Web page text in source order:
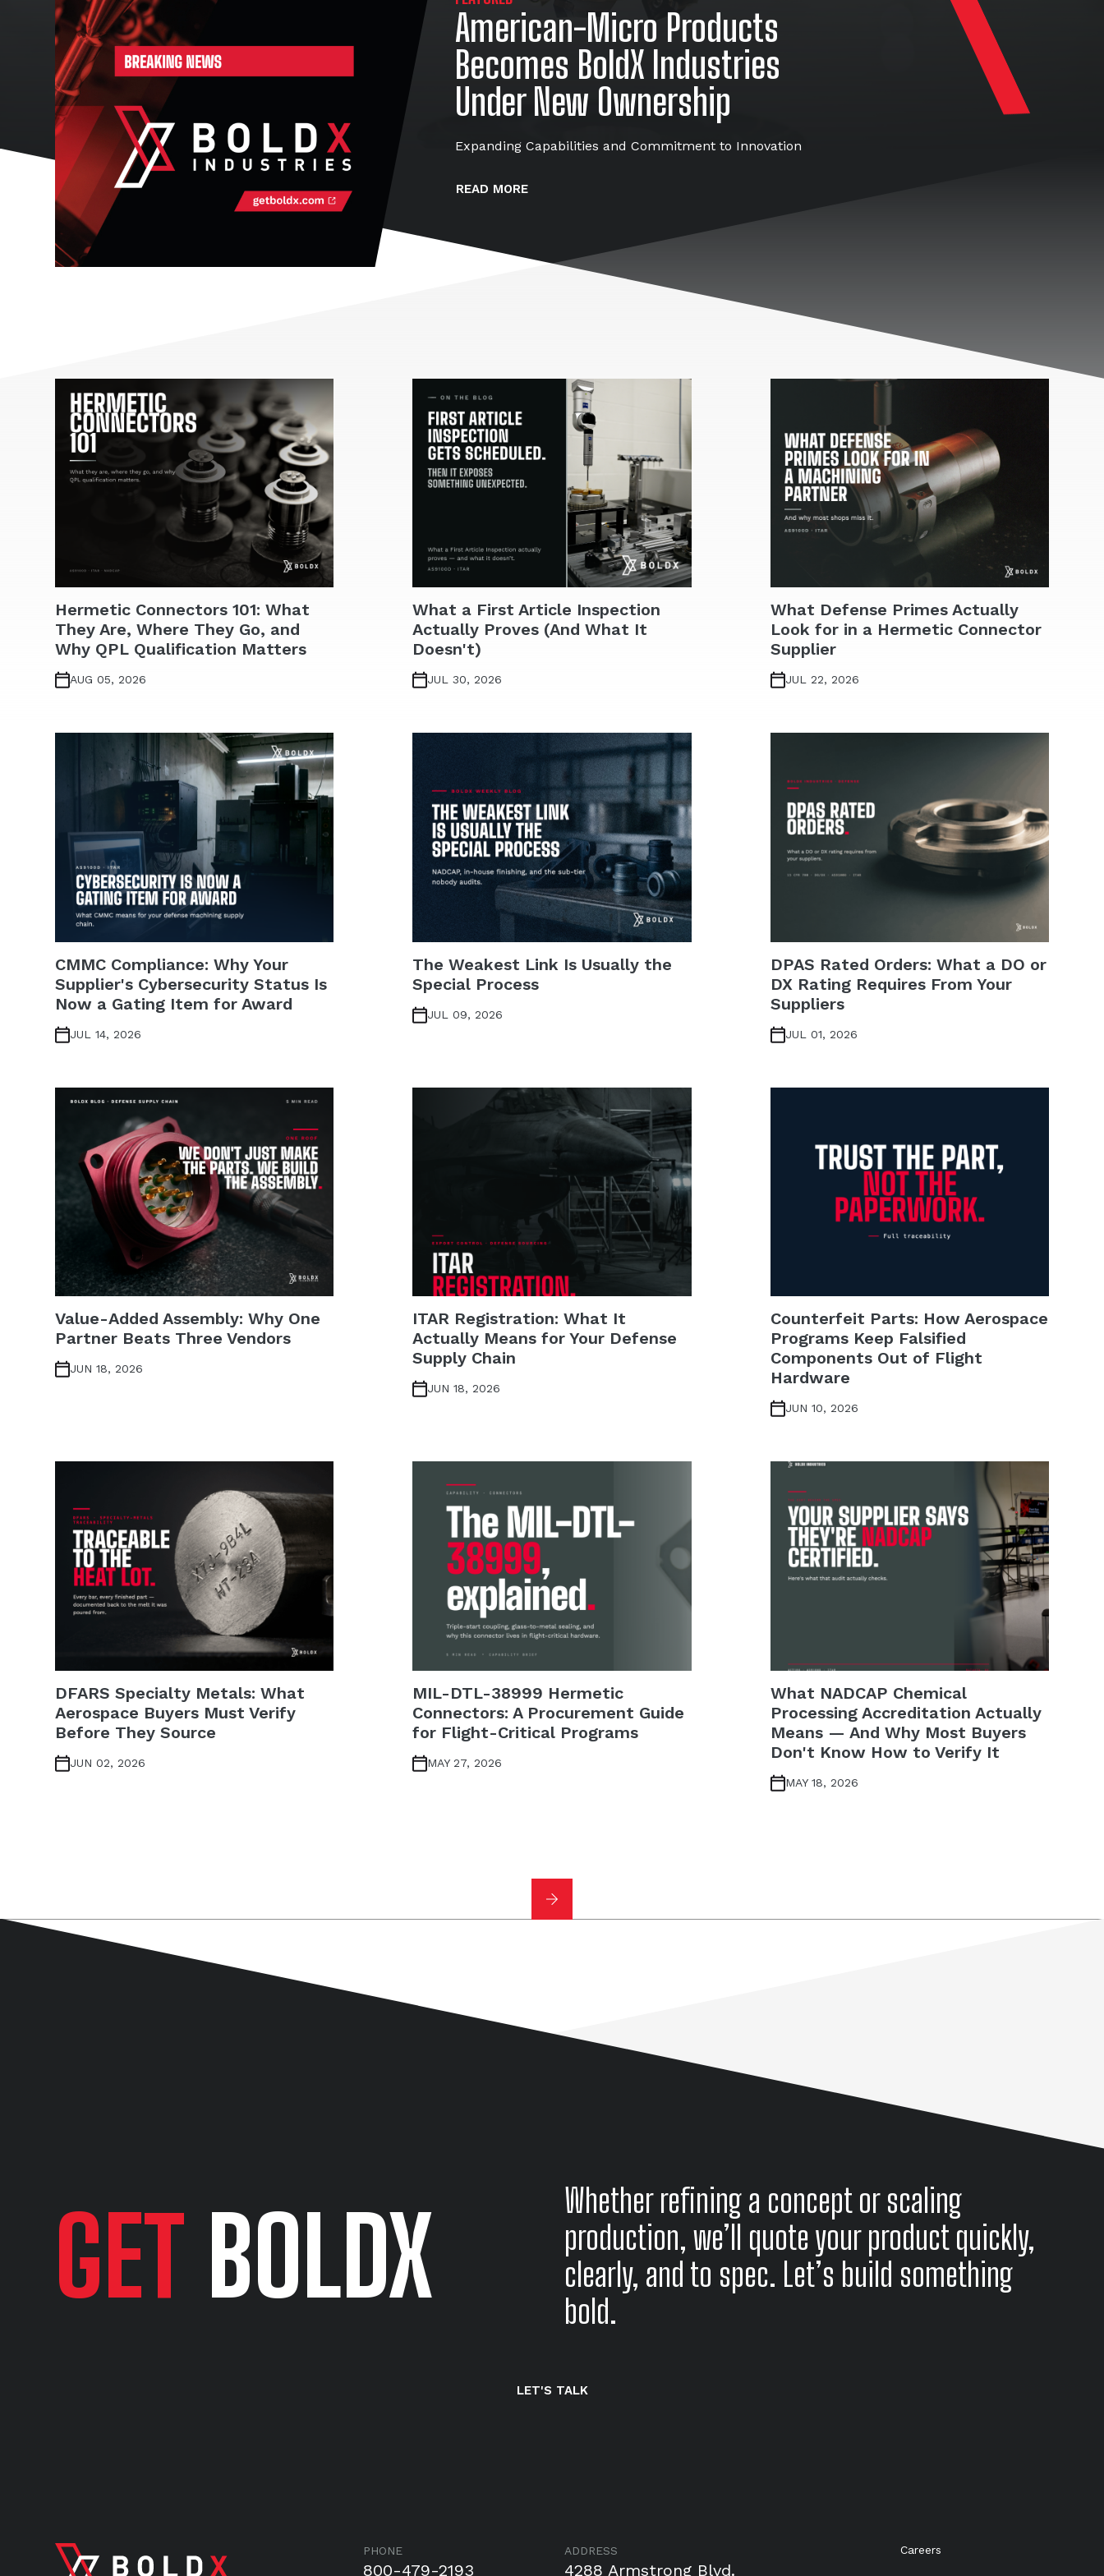
American-Micro Products
Becomes BoldX Industries
Under New Ownership
Expanding Capabilities and Commitment to Innovation
READ MORE
Hermetic Connectors 101: What
They Are, Where They Go, and
Why QPL Qualification Matters
AUG 05, 2026
What a First Article Inspection
Actually Proves (And What It
Doesn't)
JUL 30, 2026
What Defense Primes Actually
Look for in a Hermetic Connector
Supplier
JUL 22, 2026
CMMC Compliance: Why Your
Supplier's Cybersecurity Status Is
Now a Gating Item for Award
JUL 14, 2026
The Weakest Link Is Usually the
Special Process
JUL 09, 2026
DPAS Rated Orders: What a DO or
DX Rating Requires From Your
Suppliers
JUL 01, 2026
Value-Added Assembly: Why One
Partner Beats Three Vendors
JUN 18, 2026
ITAR Registration: What It
Actually Means for Your Defense
Supply Chain
JUN 18, 2026
Counterfeit Parts: How Aerospace
Programs Keep Falsified
Components Out of Flight
Hardware
JUN 10, 2026
DFARS Specialty Metals: What
Aerospace Buyers Must Verify
Before They Source
JUN 02, 2026
MIL-DTL-38999 Hermetic
Connectors: A Procurement Guide
for Flight-Critical Programs
MAY 27, 2026
What NADCAP Chemical
Processing Accreditation Actually
Means — And Why Most Buyers
Don't Know How to Verify It
MAY 18, 2026
GET BOLDX
Whether refining a concept or scaling
production, we’ll quote your product quickly,
clearly, and to spec. Let’s build something
bold.
LET'S TALK
PHONE
800-479-2193
ADDRESS
4288 Armstrong Blvd.
Careers